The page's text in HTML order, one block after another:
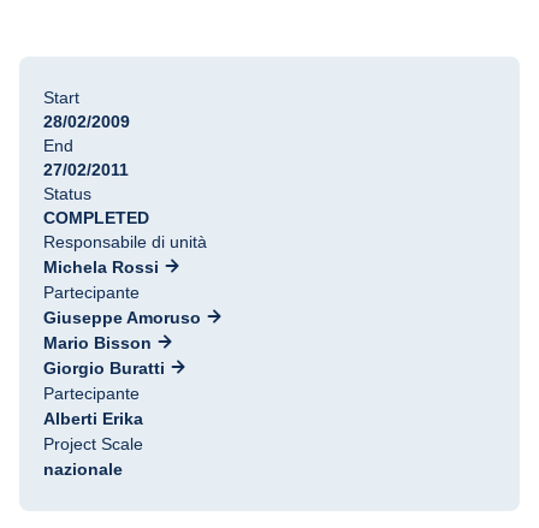
Start
28/02/2009
End
27/02/2011
Status
COMPLETED
Responsabile di unità
Michela Rossi
Partecipante
Giuseppe Amoruso
Mario Bisson
Giorgio Buratti
Partecipante
Alberti Erika
Project Scale
nazionale